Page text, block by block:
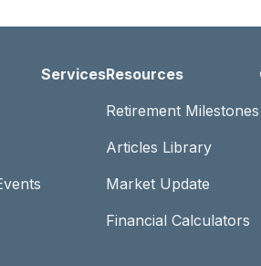
ServicesResources
Retirement Milestones
Articles Library
Market Update
Financial Calculators